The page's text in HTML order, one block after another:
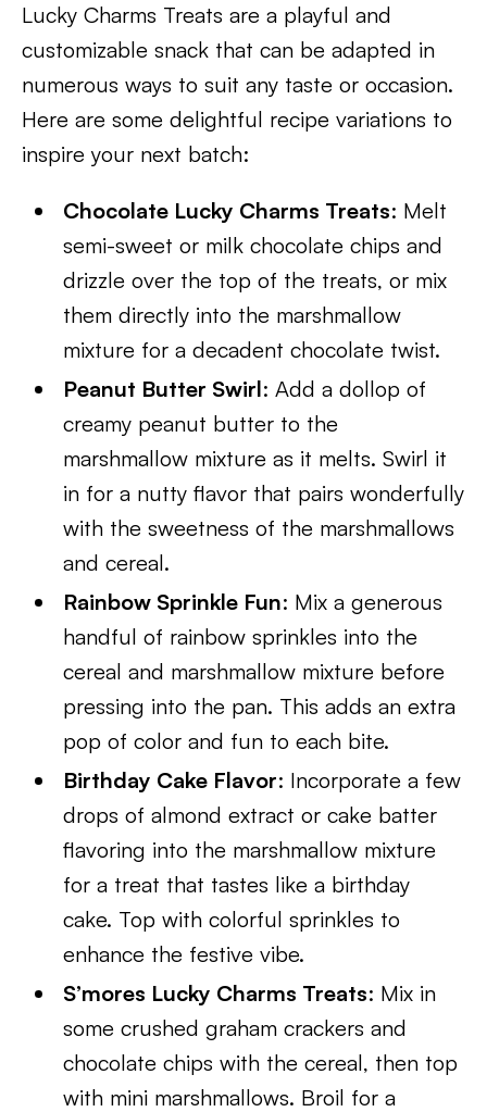
Lucky Charms Treats are a playful and
customizable snack that can be adapted in
numerous ways to suit any taste or occasion.
Here are some delightful recipe variations to
inspire your next batch:
Chocolate Lucky Charms Treats: Melt
semi-sweet or milk chocolate chips and
drizzle over the top of the treats, or mix
them directly into the marshmallow
mixture for a decadent chocolate twist.
Peanut Butter Swirl: Add a dollop of
creamy peanut butter to the
marshmallow mixture as it melts. Swirl it
in for a nutty flavor that pairs wonderfully
with the sweetness of the marshmallows
and cereal.
Rainbow Sprinkle Fun: Mix a generous
handful of rainbow sprinkles into the
cereal and marshmallow mixture before
pressing into the pan. This adds an extra
pop of color and fun to each bite.
Birthday Cake Flavor: Incorporate a few
drops of almond extract or cake batter
flavoring into the marshmallow mixture
for a treat that tastes like a birthday
cake. Top with colorful sprinkles to
enhance the festive vibe.
S’mores Lucky Charms Treats: Mix in
some crushed graham crackers and
chocolate chips with the cereal, then top
with mini marshmallows. Broil for a